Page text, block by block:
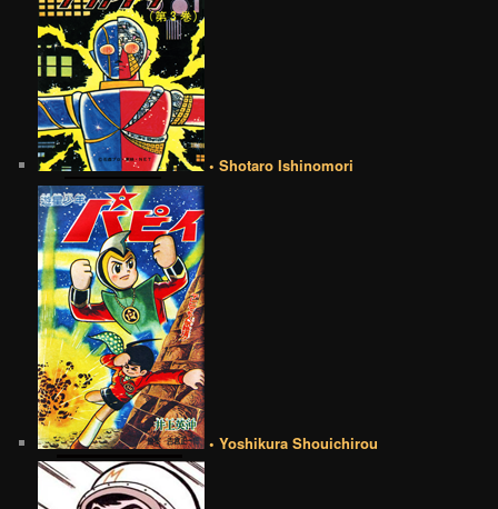
• Shotaro Ishinomori
• Yoshikura Shouichirou